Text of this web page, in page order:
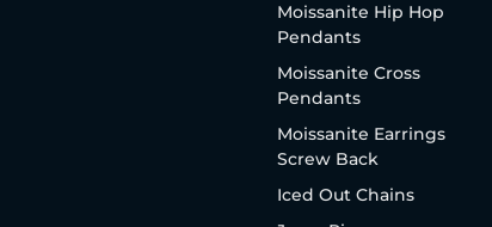
Moissanite Hip Hop
Pendants
Moissanite Cross
Pendants
Moissanite Earrings
Screw Back
Iced Out Chains